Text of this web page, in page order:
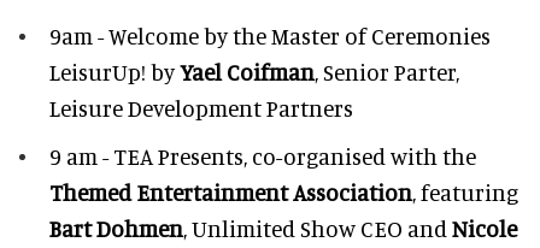
9am - Welcome by the Master of Ceremonies
LeisurUp! byYael Coifman, Senior Parter,
Leisure Development Partners
9 am - TEA Presents, co-organised with the
Themed Entertainment Association, featuring
Bart Dohmen, Unlimited Show CEO and Nicole